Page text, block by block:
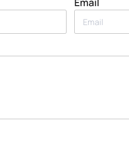
Email